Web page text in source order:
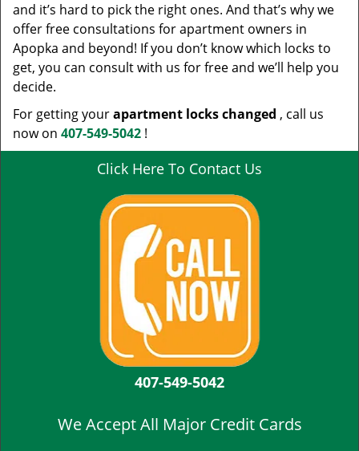
and it’s hard to pick the right ones. And that’s why we
offer free consultations for apartment owners in
Apopka and beyond! If you don’t know which locks to
get, you can consult with us for free and we’ll help you
decide.
For getting yourapartment locks changed , call us
now on 407-549-5042 !
Click Here To Contact Us
407-549-5042
We Accept All Major Credit Cards